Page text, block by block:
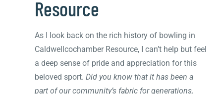
Resource
As I look back on the rich history of bowling in
Caldwellcochamber Resource, I can’t help but feel
a deep sense of pride and appreciation for this
beloved sport. Did you know that it has been a
part of our community’s fabric for generations,